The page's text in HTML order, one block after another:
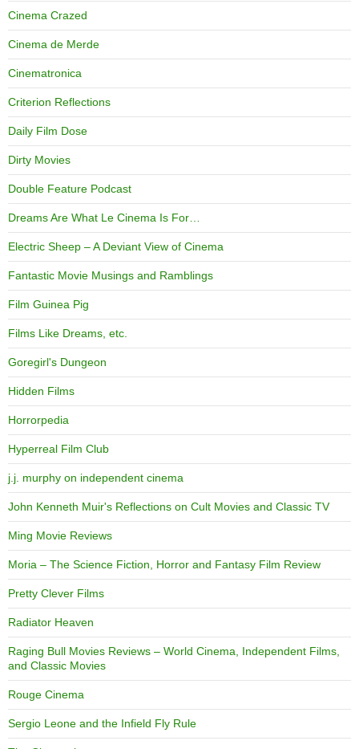
Cinema Crazed
Cinema de Merde
Cinematronica
Criterion Reflections
Daily Film Dose
Dirty Movies
Double Feature Podcast
Dreams Are What Le Cinema Is For…
Electric Sheep – A Deviant View of Cinema
Fantastic Movie Musings and Ramblings
Film Guinea Pig
Films Like Dreams, etc.
Goregirl's Dungeon
Hidden Films
Horrorpedia
Hyperreal Film Club
j.j. murphy on independent cinema
John Kenneth Muir's Reflections on Cult Movies and Classic TV
Ming Movie Reviews
Moria – The Science Fiction, Horror and Fantasy Film Review
Pretty Clever Films
Radiator Heaven
Raging Bull Movies Reviews – World Cinema, Independent Films,
and Classic Movies
Rouge Cinema
Sergio Leone and the Infield Fly Rule